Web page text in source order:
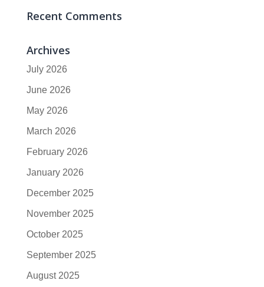
Recent Comments
Archives
July 2026
June 2026
May 2026
March 2026
February 2026
January 2026
December 2025
November 2025
October 2025
September 2025
August 2025